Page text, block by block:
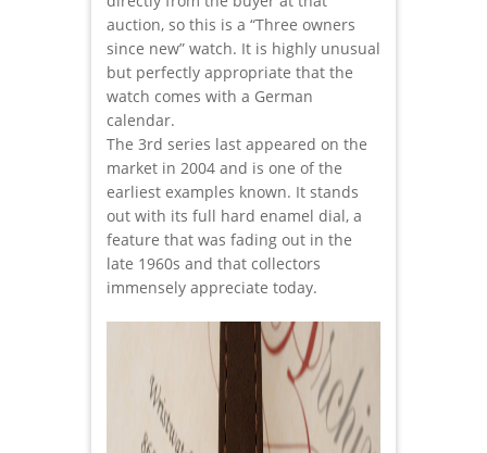
auction, so this is a “Three owners
since new” watch. It is highly unusual
but perfectly appropriate that the
watch comes with a German
calendar.
The 3rd series last appeared on the
market in 2004 and is one of the
earliest examples known. It stands
out with its full hard enamel dial, a
feature that was fading out in the
late 1960s and that collectors
immensely appreciate today.